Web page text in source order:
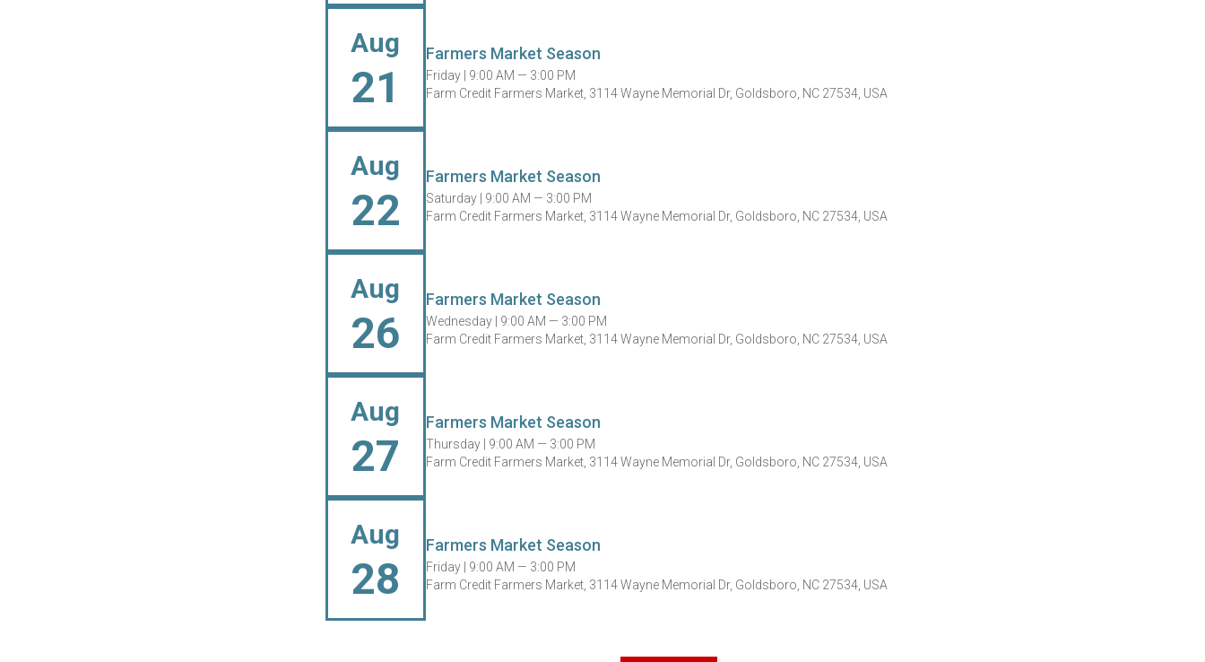
Aug
21
Farmers Market Season
Friday | 9:00 AM — 3:00 PM
Farm Credit Farmers Market, 3114 Wayne Memorial Dr, Goldsboro, NC 27534, USA
Aug
22
Farmers Market Season
Saturday | 9:00 AM — 3:00 PM
Farm Credit Farmers Market, 3114 Wayne Memorial Dr, Goldsboro, NC 27534, USA
Aug
26
Farmers Market Season
Wednesday | 9:00 AM — 3:00 PM
Farm Credit Farmers Market, 3114 Wayne Memorial Dr, Goldsboro, NC 27534, USA
Aug
27
Farmers Market Season
Thursday | 9:00 AM — 3:00 PM
Farm Credit Farmers Market, 3114 Wayne Memorial Dr, Goldsboro, NC 27534, USA
Aug
28
Farmers Market Season
Friday | 9:00 AM — 3:00 PM
Farm Credit Farmers Market, 3114 Wayne Memorial Dr, Goldsboro, NC 27534, USA